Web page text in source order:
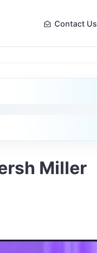
Contact Us
Miller